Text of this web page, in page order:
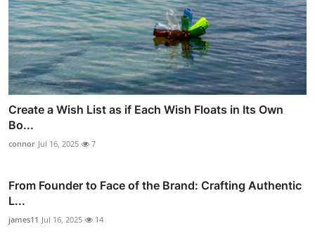
Create a Wish List as if Each Wish Floats in Its Own
Bo...
connor Jul 16, 2025 7
From Founder to Face of the Brand: Crafting Authentic
L...
james11 Jul 16, 2025 14